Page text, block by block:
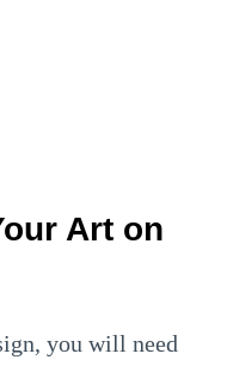
Art on
you will need